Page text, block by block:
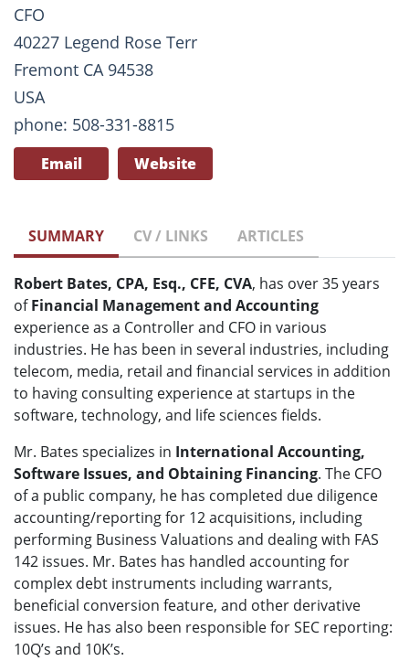
CFO
40227 Legend Rose Terr
Fremont CA 94538
USA
phone: 508-331-8815
Email Website
SUMMARY CV / LINKS ARTICLES
Robert Bates, CPA, Esq., CFE, CVA, has over 35 years
ofFinancial Management and Accounting
experience as a Controller and CFO in various
industries. He has been in several industries, including
telecom, media, retail and financial services in addition
to having consulting experience at startups in the
software, technology, and life sciences fields.
Mr. Bates specializes in International Accounting,
Software Issues, and Obtaining Financing. The CFO
of a public company, he has completed due diligence
accounting/reporting for 12 acquisitions, including
performing Business Valuations and dealing with FAS
142 issues. Mr. Bates has handled accounting for
complex debt instruments including warrants,
beneficial conversion feature, and other derivative
issues. He has also been responsible for SEC reporting:
10Q’s and 10K’s.